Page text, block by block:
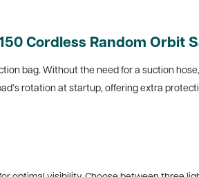
150 Cordless Random Orbit
bag. Without the need for a suction
rotation at startup, offering extra